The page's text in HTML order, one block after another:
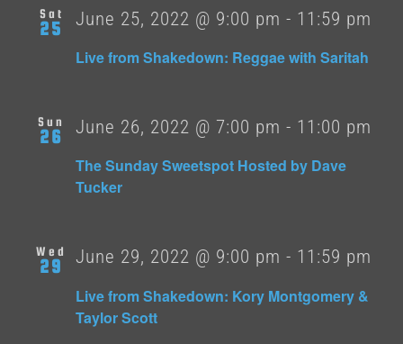
Sat
25
Live from Shakedown: Reggae with Saritah
June 25, 2022 @ 9:00 pm - 11:59 pm
Sun
26
The Sunday Sweetspot Hosted by Dave
Tucker
June 26, 2022 @ 7:00 pm - 11:00 pm
Wed
29
Live from Shakedown: Kory Montgomery &
Taylor Scott
June 29, 2022 @ 9:00 pm - 11:59 pm